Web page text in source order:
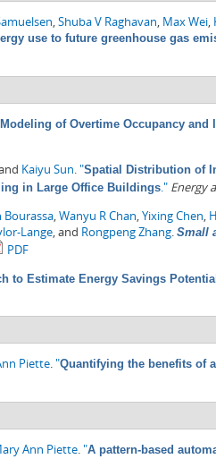
,Shuba V Raghavan, Max Wei,
use to future greenhouse gas
of Overtime Occupancy
Kaiyu Sun."Spatial Distribution of
in Large Office Buildings." Energy
Bourassa,Wanyu R Chan,Yixing Chen,
Lange, and Rongpeng Zhang. Small
PDF
to Estimate Energy Savings
Piette."Quantifying the benefits of
Ann Piette."A pattern-based